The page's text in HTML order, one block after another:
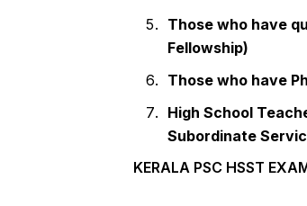
Those who have
Fellowship)
Those who have
High School
Subordinate
KERALA PSC HSST